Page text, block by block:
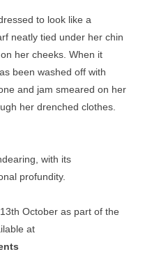
to look like a
neatly tied under her chin
her cheeks. When it
been washed off with
and jam smeared on her
her drenched clothes.
with its
profundity.
October as part of the
at